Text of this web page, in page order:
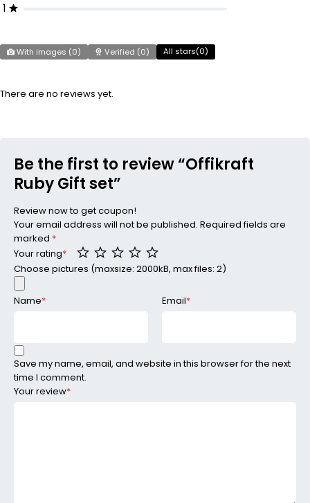
1
With images (0) Verified (0) All stars(0)
There are no reviews yet.
Be the first to review “Offikraft
Ruby Gift set”
Review now to get coupon!
Your email address will not be published. Required fields are
marked *
Your rating*
Your review*
Choose pictures (maxsize: 2000kB, max files: 2)
Name* Email*
Save my name, email, and website in this browser for the next
time I comment.